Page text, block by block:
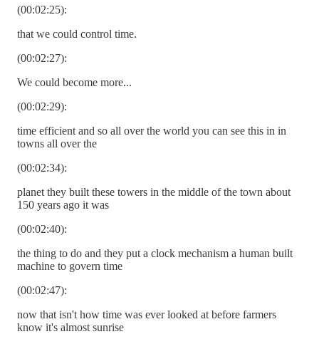
(00:02:25):
that we could control time.
(00:02:27):
We could become more...
(00:02:29):
time efficient and so all over the world you can see this in in
towns all over the
(00:02:34):
planet they built these towers in the middle of the town about
150 years ago it was
(00:02:40):
the thing to do and they put a clock mechanism a human built
machine to govern time
(00:02:47):
now that isn't how time was ever looked at before farmers
know it's almost sunrise